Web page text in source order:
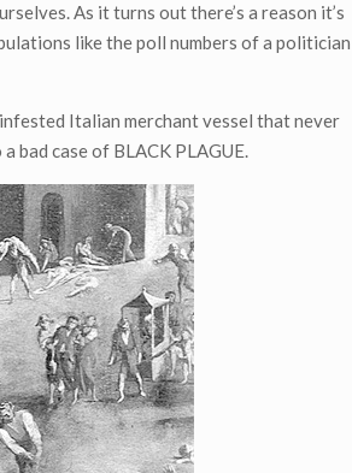
As it turns out there’s a reason it’s
like the poll numbers of a politician
Italian merchant vessel that never
bad case of BLACK PLAGUE.